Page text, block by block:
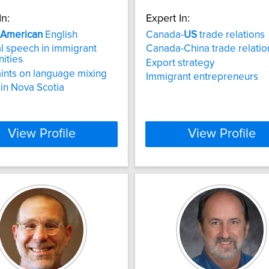
American English
speech in immigrant
on language mixing
Nova Scotia
View Profile
Expert In:
Canada-US trade relations
Canada-China trade
Export strategy
Immigrant entrepreneurs
View Profile